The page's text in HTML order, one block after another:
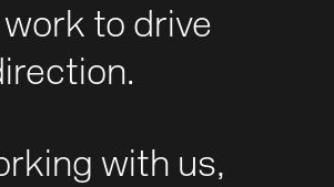
to drive
with us,